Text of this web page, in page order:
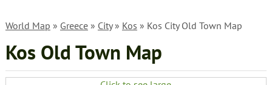
World Map » Greece» City» Kos » Kos City Old Town Map
Kos Old Town Map